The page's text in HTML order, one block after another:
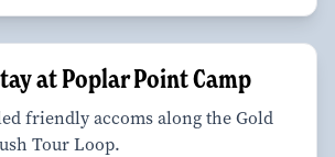
at Poplar Point Camp
friendly accoms along the Gold
Tour Loop.